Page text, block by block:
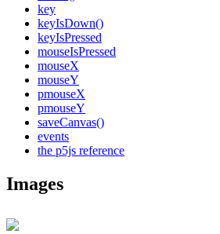
key
keyIsDown()
keyIsPressed
mouseIsPressed
mouseX
mouseY
pmouseX
pmouseY
saveCanvas()
events
the p5js reference
Images